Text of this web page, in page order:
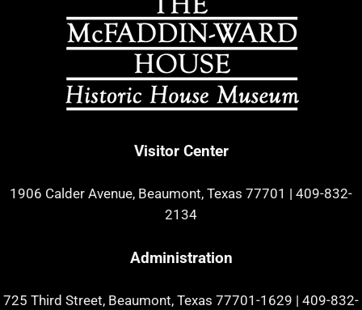
Visitor Center
1906 Calder Avenue, Beaumont, Texas 77701 | 409-832-
2134
Administration
725 Third Street, Beaumont, Texas 77701-1629 | 409-832-